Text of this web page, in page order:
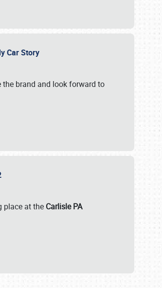
Car Story
the brand and look forward to
place at the Carlisle PA